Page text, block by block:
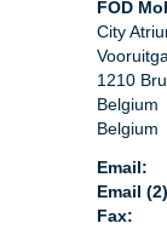
FOD
City
1210
Belgium
Belgium
Email:
Email
Fax: